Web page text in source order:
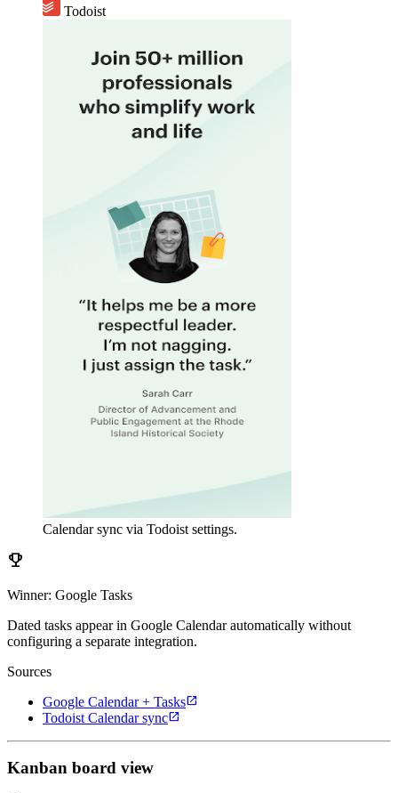
Todoist
Calendar sync via Todoist settings.
emoji_events
Winner: Google Tasks
Dated tasks appear in Google Calendar automatically without
configuring a separate integration.
Sources
Google Calendar + Tasksopen_in_new
Todoist Calendar syncopen_in_new
Kanban board view